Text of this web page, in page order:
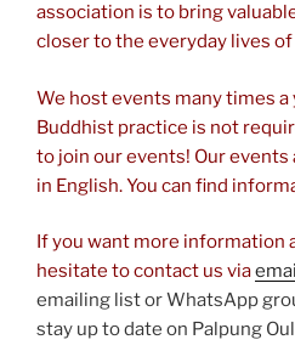
association is to bring
closer to the everyday lives
We host events many times a
Buddhist practice is not
to join our events! Our events
in English. You can find
If you want more information
hesitate to contact us via
emailing list or WhatsApp
stay up to date on Palpung